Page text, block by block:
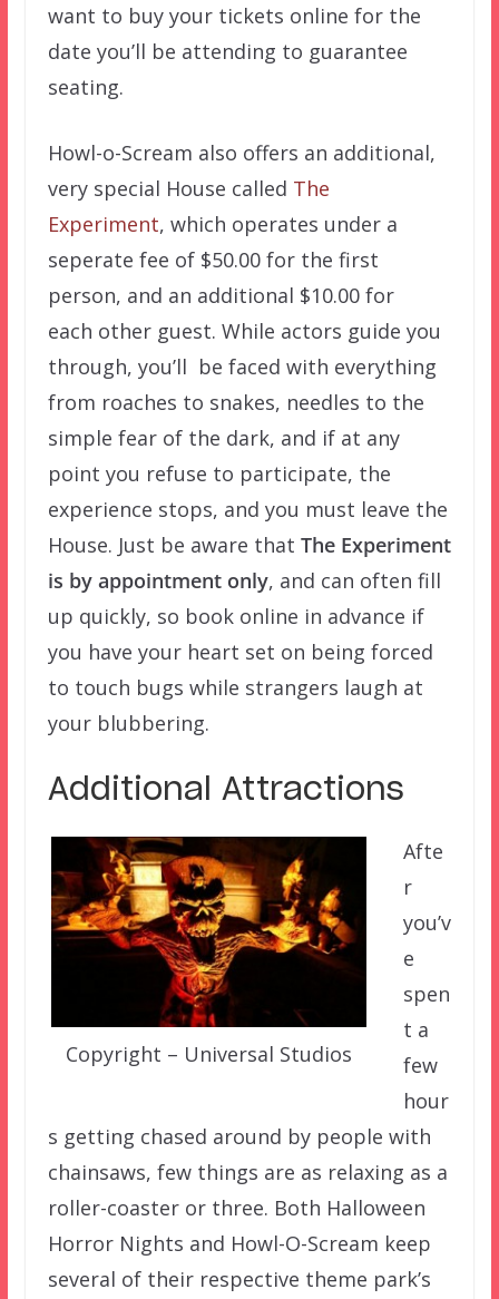
want to buy your tickets online for the
date you’ll be attending to guarantee
seating.
Howl-o-Scream also offers an additional,
very special House called The
Experiment, which operates under a
seperate fee of $50.00 for the first
person, and an additional $10.00 for
each other guest. While actors guide you
through, you’ll be faced with everything
from roaches to snakes, needles to the
simple fear of the dark, and if at any
point you refuse to participate, the
experience stops, and you must leave the
House. Just be aware that The Experiment
is by appointment only, and can often fill
up quickly, so book online in advance if
you have your heart set on being forced
to touch bugs while strangers laugh at
your blubbering.
Additional Attractions
Copyright – Universal Studios
Afte
r
you’v
e
spen
t a
few
hour
s getting chased around by people with
chainsaws, few things are as relaxing as a
roller-coaster or three. Both Halloween
Horror Nights and Howl-O-Scream keep
several of their respective theme park’s